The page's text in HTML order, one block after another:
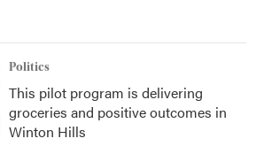
Politics
This pilot program is delivering
groceries and positive outcomes in
Winton Hills